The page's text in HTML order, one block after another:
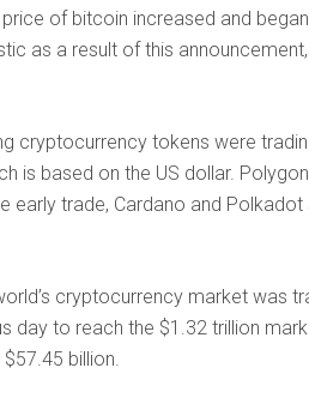
of bitcoin increased and
as a result of this
cryptocurrency tokens were
is based on the US dollar.
early trade, Cardano and
cryptocurrency market was
day to reach the $1.32 trillion
billion.